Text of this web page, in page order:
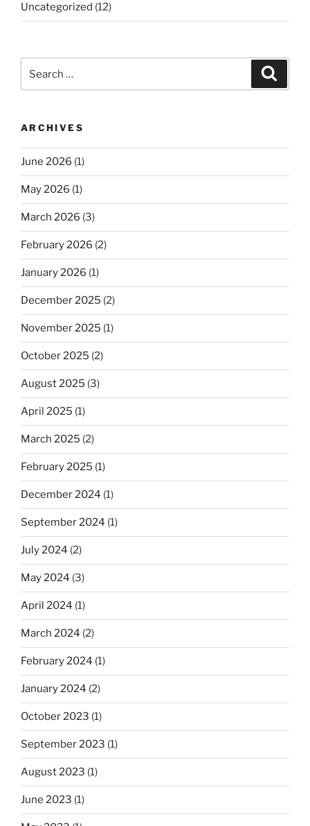
Uncategorized (12)
for:
ARCHIVES
June 2026 (1)
May 2026 (1)
March 2026 (3)
February 2026 (2)
January 2026 (1)
December 2025 (2)
November 2025 (1)
October 2025 (2)
August 2025 (3)
April 2025 (1)
March 2025 (2)
February 2025 (1)
December 2024 (1)
September 2024 (1)
July 2024 (2)
May 2024 (3)
April 2024 (1)
March 2024 (2)
February 2024 (1)
January 2024 (2)
October 2023 (1)
September 2023 (1)
August 2023 (1)
June 2023 (1)